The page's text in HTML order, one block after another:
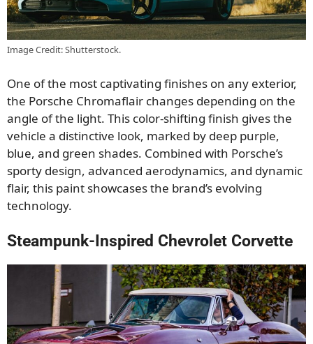
Image Credit: Shutterstock.
One of the most captivating finishes on any exterior,
the Porsche Chromaflair changes depending on the
angle of the light. This color-shifting finish gives the
vehicle a distinctive look, marked by deep purple,
blue, and green shades. Combined with Porsche’s
sporty design, advanced aerodynamics, and dynamic
flair, this paint showcases the brand’s evolving
technology.
Steampunk-Inspired Chevrolet Corvette